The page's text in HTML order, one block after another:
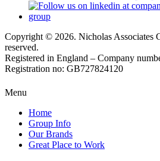
Copyright © 2026. Nicholas Associates
reserved.
Registered in England – Company
Registration no: GB727824120
Menu
Home
Group Info
Our Brands
Great Place to Work